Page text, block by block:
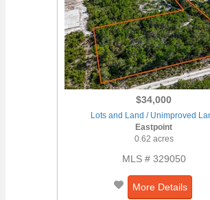
$34,000
Lots and Land / Unimproved
Eastpoint
0.62 acres
MLS # 329050
More Details